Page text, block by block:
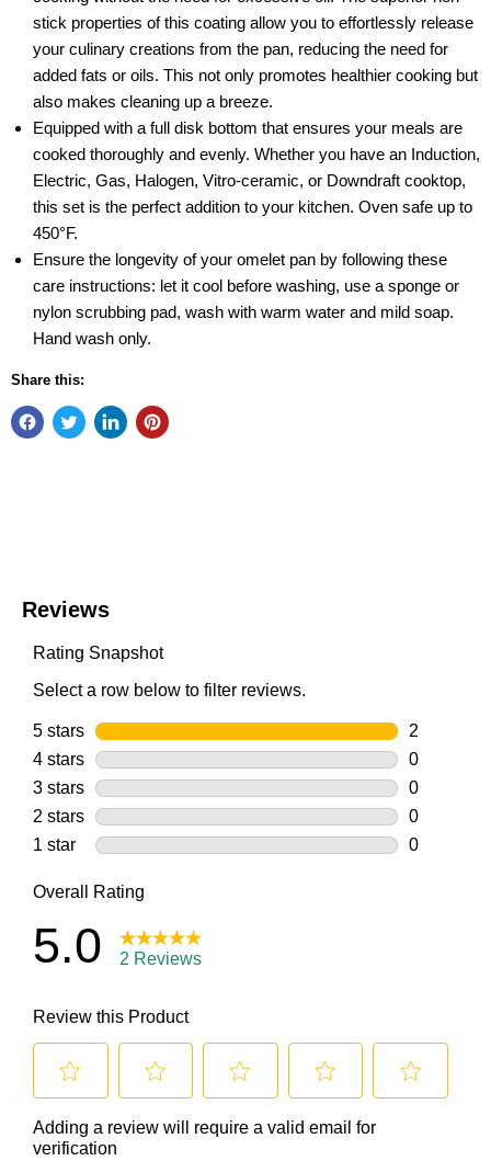
stick properties of this coating allow you to effortlessly release
your culinary creations from the pan, reducing the need for
added fats or oils. This not only promotes healthier cooking but
also makes cleaning up a breeze.
Equipped with a full disk bottom that ensures your meals are
cooked thoroughly and evenly. Whether you have an Induction,
Electric, Gas, Halogen, Vitro-ceramic, or Downdraft cooktop,
this set is the perfect addition to your kitchen. Oven safe up to
450°F.
Ensure the longevity of your omelet pan by following these
care instructions: let it cool before washing, use a sponge or
nylon scrubbing pad, wash with warm water and mild soap.
Hand wash only.
Share this: